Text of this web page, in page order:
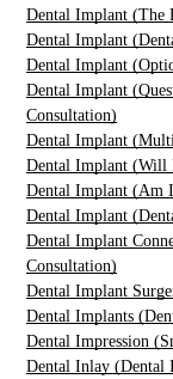
Dental Implant (The
Dental Implant
Dental Implant
Dental Implant
Consultation)
Dental Implant
Dental Implant (Will
Dental Implant (Am
Dental Implant
Dental Implant
Consultation)
Dental Implant
Dental Implants
Dental Impression
Dental Inlay (Dental